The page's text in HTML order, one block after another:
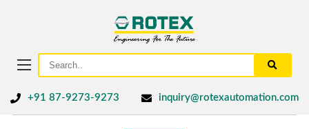
+91 87-9273-9273 inquiry@rotexautomation.com